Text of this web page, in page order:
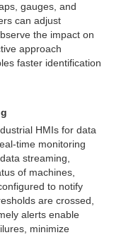
gauges, and
can adjust
the impact on
approach
faster identification
HMIs for data
time monitoring
streaming,
of machines,
to notify
are crossed,
alerts enable
minimize